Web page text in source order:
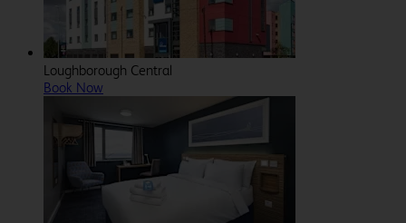
Loughborough Central
Book Now